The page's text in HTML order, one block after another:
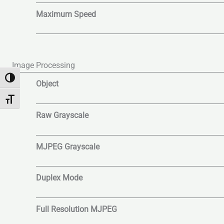
Toggle High Contrast
Toggle Font size
Maximum Speed
Image Processing
Object
Raw Grayscale
MJPEG Grayscale
Duplex Mode
Full Resolution MJPEG